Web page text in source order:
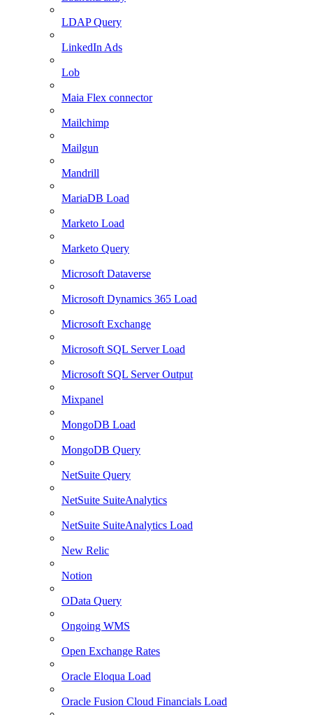
LDAP Query
LinkedIn Ads
Lob
Maia Flex connector
Mailchimp
Mailgun
Mandrill
MariaDB Load
Marketo Load
Marketo Query
Microsoft Dataverse
Microsoft Dynamics 365 Load
Microsoft Exchange
Microsoft SQL Server Load
Microsoft SQL Server Output
Mixpanel
MongoDB Load
MongoDB Query
NetSuite Query
NetSuite SuiteAnalytics
NetSuite SuiteAnalytics Load
New Relic
Notion
OData Query
Ongoing WMS
Open Exchange Rates
Oracle Eloqua Load
Oracle Fusion Cloud Financials Load